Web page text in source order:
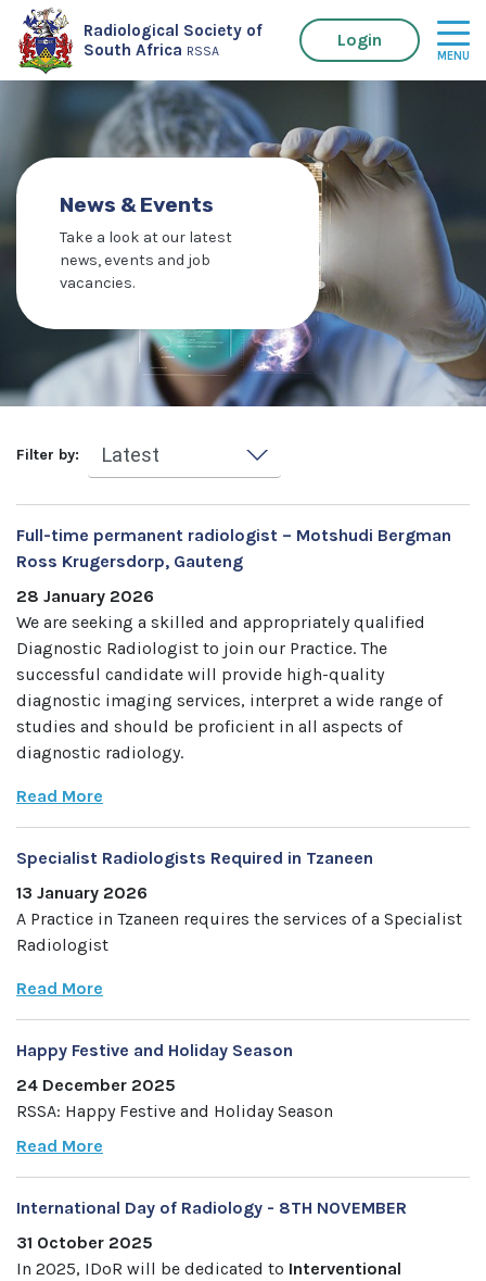
Radiological Society of
South Africa RSSA
Login
News & Events
Take a look at our latest
news, events and job
vacancies.
Filter by:
Full-time permanent radiologist – Motshudi Bergman
Ross Krugersdorp, Gauteng
28 January 2026
We are seeking a skilled and appropriately qualified
Diagnostic Radiologist to join our Practice. The
successful candidate will provide high-quality
diagnostic imaging services, interpret a wide range of
studies and should be proficient in all aspects of
diagnostic radiology.
Read More
Specialist Radiologists Required in Tzaneen
13 January 2026
A Practice in Tzaneen requires the services of a Specialist
Radiologist
Read More
Happy Festive and Holiday Season
24 December 2025
RSSA: Happy Festive and Holiday Season
Read More
International Day of Radiology - 8TH NOVEMBER
31 October 2025
In 2025, IDoR will be dedicated to Interventional